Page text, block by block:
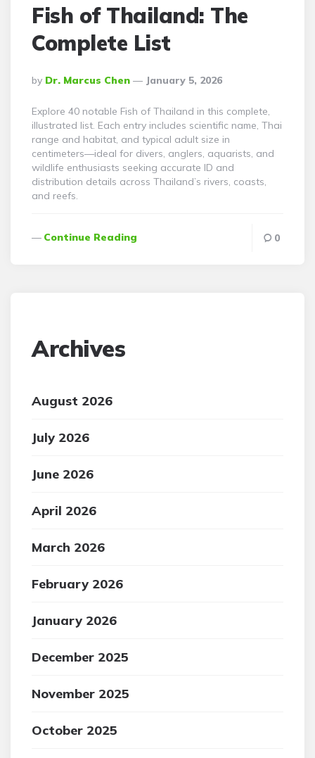
Fish of Thailand: The
Complete List
Posted
By
By Dr. Marcus Chen January 5, 2026
Explore 40 notable Fish of Thailand in this complete,
illustrated list. Each entry includes scientific name, Thai
range and habitat, and typical adult size in
centimeters—ideal for divers, anglers, aquarists, and
wildlife enthusiasts seeking accurate ID and
distribution details across Thailand’s rivers, coasts,
and reefs.
Continue Reading 0
Archives
August 2026
July 2026
June 2026
April 2026
March 2026
February 2026
January 2026
December 2025
November 2025
October 2025